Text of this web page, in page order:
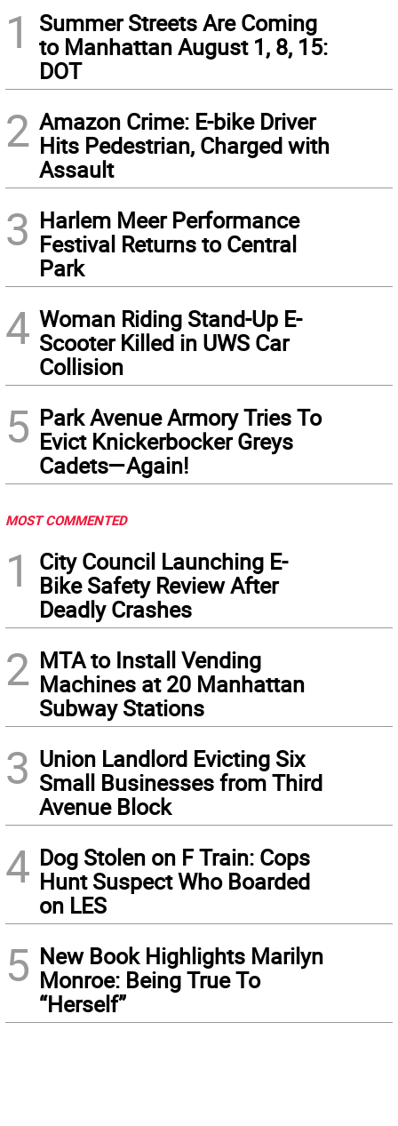
1
Summer Streets Are Coming
to Manhattan August 1, 8, 15:
DOT
2 Amazon Crime: E-bike Driver
Hits Pedestrian, Charged with
Assault
3 Harlem Meer Performance
Festival Returns to Central
Park
4 Woman Riding Stand-Up E-
Scooter Killed in UWS Car
Collision
5 Park Avenue Armory Tries To
Evict Knickerbocker Greys
Cadets—Again!
MOST COMMENTED
1
City Council Launching E-
Bike Safety Review After
Deadly Crashes
2 MTA to Install Vending
Machines at 20 Manhattan
Subway Stations
3 Union Landlord Evicting Six
Small Businesses from Third
Avenue Block
4 Dog Stolen on F Train: Cops
Hunt Suspect Who Boarded
on LES
5 New Book Highlights Marilyn
Monroe: Being True To
“Herself”